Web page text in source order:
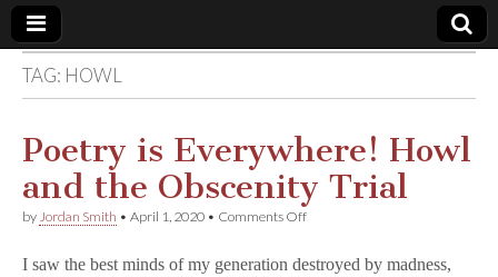
Comic
Book
Legal
TAG: HOWL
Poetry is Everywhere! Howl
and the Obscenity Trial
by Jordan Smith • April 1, 2020 • Comments Offon
Everywhere!
I saw the best minds of my generation destroyed by madness,